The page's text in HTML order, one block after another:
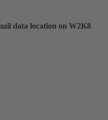
data location on W2K8